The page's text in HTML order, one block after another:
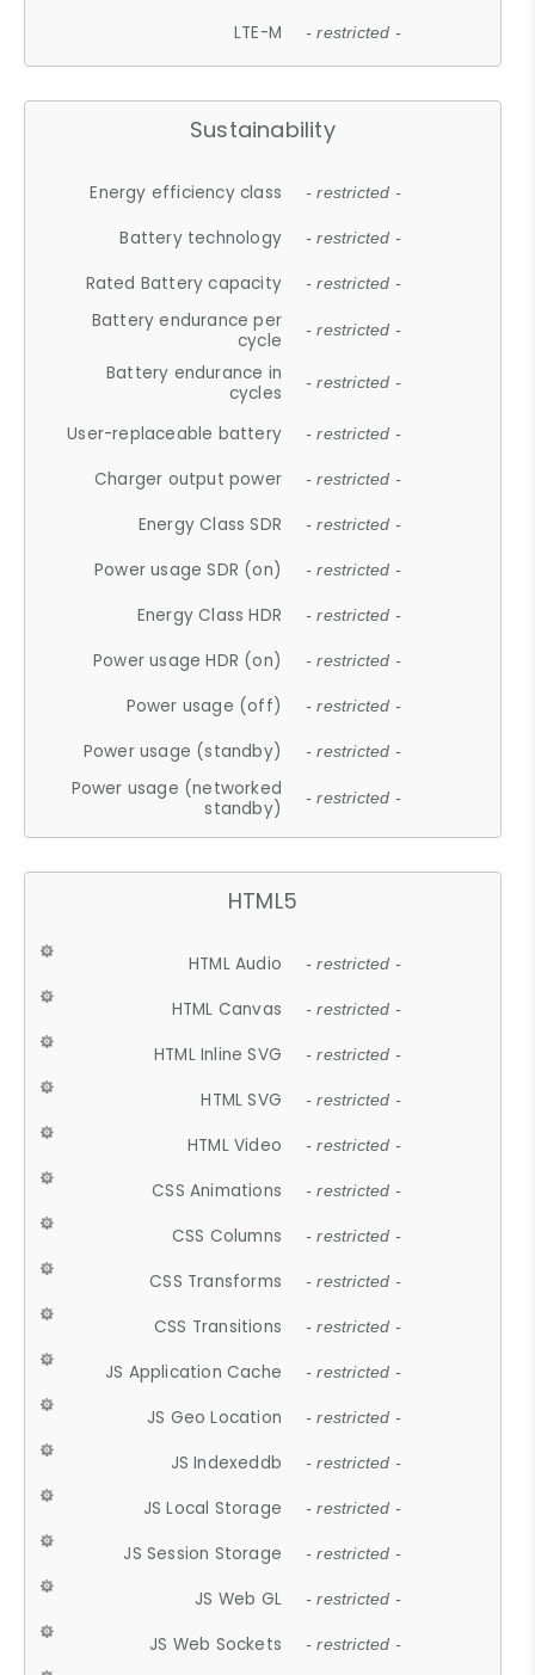
LTE-M - restricted -
Sustainability
Energy efficiency class - restricted -
Battery technology - restricted -
Rated Battery capacity - restricted -
Battery endurance per
cycle
- restricted -
Battery endurance in
cycles
- restricted -
User-replaceable battery - restricted -
Charger output power - restricted -
Energy Class SDR - restricted -
Power usage SDR (on) - restricted -
Energy Class HDR - restricted -
Power usage HDR (on) - restricted -
Power usage (off) - restricted -
Power usage (standby) - restricted -
Power usage (networked
standby)
- restricted -
HTML5
HTML Audio - restricted -
HTML Canvas - restricted -
HTML Inline SVG - restricted -
HTML SVG - restricted -
HTML Video - restricted -
CSS Animations - restricted -
CSS Columns - restricted -
CSS Transforms - restricted -
CSS Transitions - restricted -
JS Application Cache - restricted -
JS Geo Location - restricted -
JS Indexeddb - restricted -
JS Local Storage - restricted -
JS Session Storage - restricted -
JS Web GL - restricted -
JS Web Sockets - restricted -